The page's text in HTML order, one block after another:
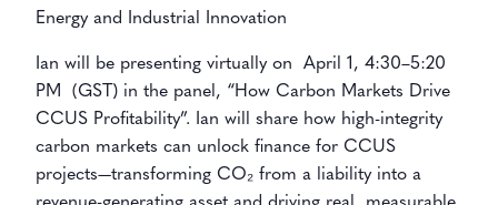
Energy and Industrial Innovation
Ian will be presenting virtually on
April 1, 4:30–5:20
PM (GST) in the panel, “How Carbon Markets Drive
CCUS Profitability”. Ian will share how high-integrity
carbon markets can unlock finance for CCUS
projects—transforming CO₂ from a liability into a